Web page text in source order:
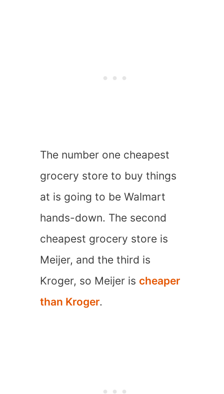
The number one cheapest
grocery store to buy things
at is going to be Walmart
hands-down. The second
cheapest grocery store is
Meijer, and the third is
Kroger, so Meijer is cheaper
than Kroger.